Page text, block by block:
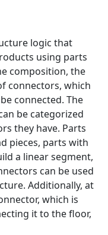
logic that
using parts
composition, the
connectors, which
connected. The
be categorized
they have. Parts
pieces, parts with
a linear segment,
can be used
Additionally, at
which is
it to the floor,